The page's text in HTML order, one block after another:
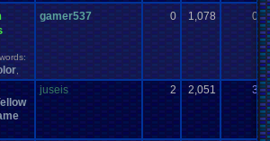
gamer537 0 1,078 0
juseis 2 2,051 3